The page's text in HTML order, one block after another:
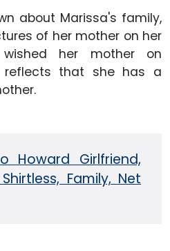
about Marissa's family,
of her mother on her
her mother on
reflects that she has a
Howard Girlfriend,
Family, Net